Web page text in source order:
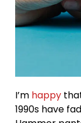
I’m happy
1990s have